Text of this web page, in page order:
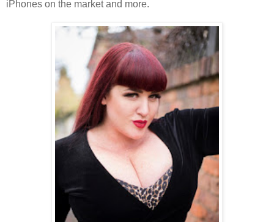
iPhones on the market and more.